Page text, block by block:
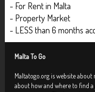
- For Rent in Malta
- Property Market
- LESS than 6 months
Malta To Go
Maltatogo.org is website
about how and where to find